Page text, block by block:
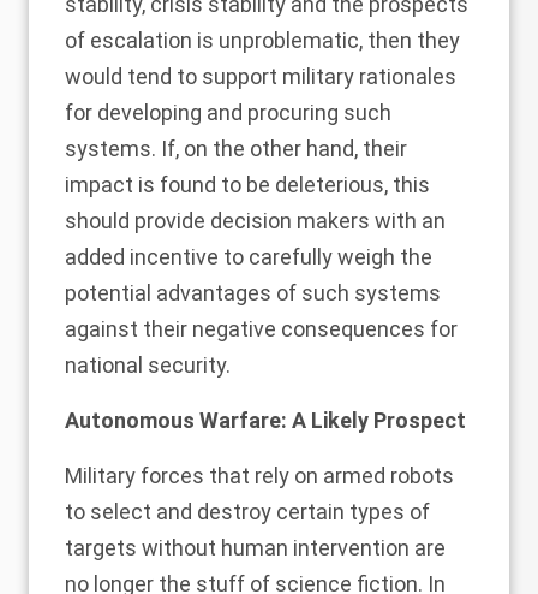
of escalation is unproblematic, then they
would tend to support military rationales
for developing and procuring such
systems. If, on the other hand, their
impact is found to be deleterious, this
should provide decision makers with an
added incentive to carefully weigh the
potential advantages of such systems
against their negative consequences for
national security.
Autonomous Warfare: A Likely Prospect
Military forces that rely on armed robots
to select and destroy certain types of
targets without human intervention are
no longer the stuff of science fiction. In